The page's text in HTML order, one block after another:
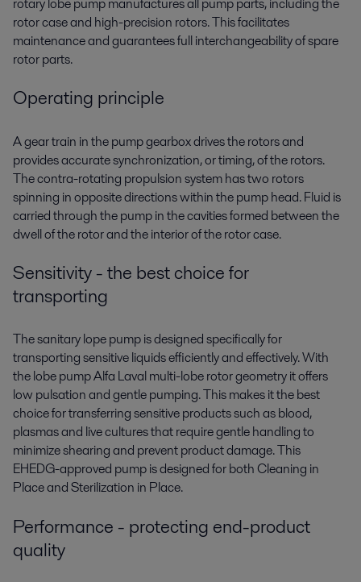
rotor case and high-precision rotors. This facilitates
maintenance and guarantees full interchangeability of spare
rotor parts.
Operating principle
A gear train in the pump gearbox drives the rotors and
provides accurate synchronization, or timing, of the rotors.
The contra-rotating propulsion system has two rotors
spinning in opposite directions within the pump head. Fluid is
carried through the pump in the cavities formed between the
dwell of the rotor and the interior of the rotor case.
Sensitivity - the best choice for
transporting
The sanitary lope pump is designed specifically for
transporting sensitive liquids efficiently and effectively. With
the lobe pump Alfa Laval multi-lobe rotor geometry it offers
low pulsation and gentle pumping. This makes it the best
choice for transferring sensitive products such as blood,
plasmas and live cultures that require gentle handling to
minimize shearing and prevent product damage. This
EHEDG-approved pump is designed for both Cleaning in
Place and Sterilization in Place.
Performance - protecting end-product
quality